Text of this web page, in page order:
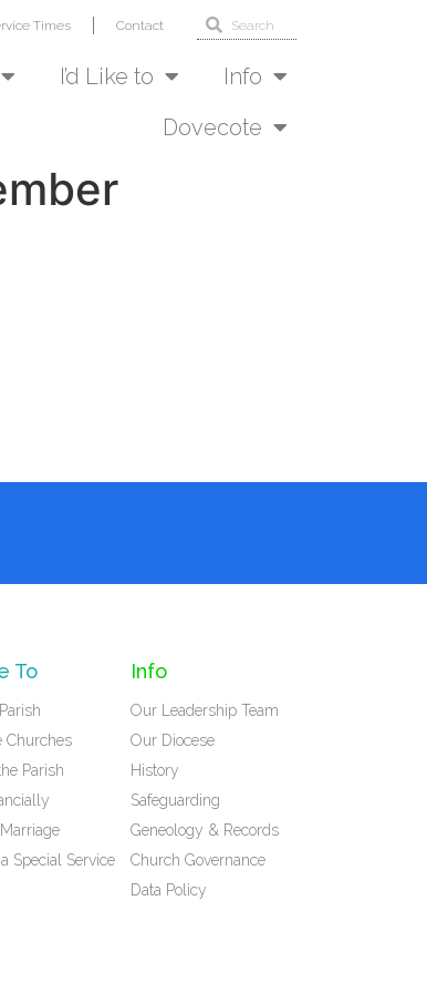
Times Contact
I’d Like to
Info
Dovecote
To
Churches
Parish
Special Service
Info
Our Leadership Team
Our Diocese
History
Safeguarding
Geneology & Records
Church Governance
Data Policy